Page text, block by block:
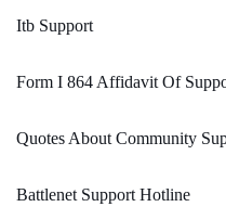
Itb Support
Form I 864 Affidavit Of
Quotes About Community
Battlenet Support Hotline